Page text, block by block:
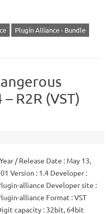
Plugin Alliance - Bundle
R2R (VST)
Year / Release Date : May 13,
Version : 1.4 Developer :
alliance Developer site :
alliance Format : VST
capacity : 32bit, 64bit